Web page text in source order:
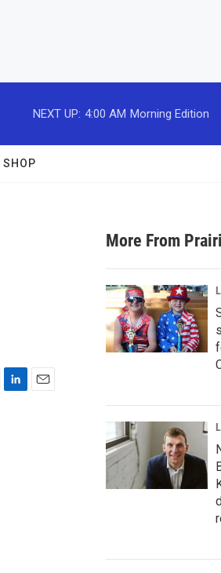
NEXT UP: 4:00 AM Morning Edition
SHOP
More From